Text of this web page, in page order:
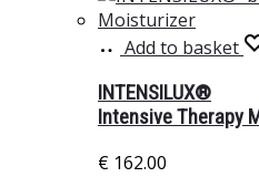
Add to basket
INTENSILUX®
Intensive Therapy
€ 162.00